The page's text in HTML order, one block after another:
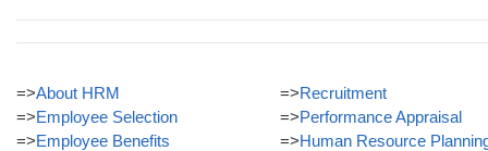
=>About HRM
=>Employee Selection
=>Employee Benefits
=>Recruitment
=>Performance Appraisal
=>Human Resource